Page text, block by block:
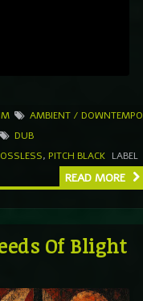
AMBIENT / DOWNTEMPO
DUB
, PITCH BLACK LABEL
READ MORE
Of Blight